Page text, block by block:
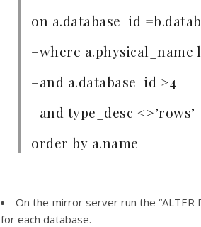
on a.database_id
–where a.physical_name
–and a.database_id >4
–and type_desc <>’rows’
order by a.name
On the mirror server run the “ALTER
for each database.